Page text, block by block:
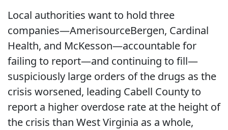
Local authorities want to hold three
companies—AmerisourceBergen, Cardinal
Health, and McKesson—accountable for
failing to report—and continuing to fill—
suspiciously large orders of the drugs as the
crisis worsened, leading Cabell County to
report a higher overdose rate at the height of
the crisis than West Virginia as a whole,